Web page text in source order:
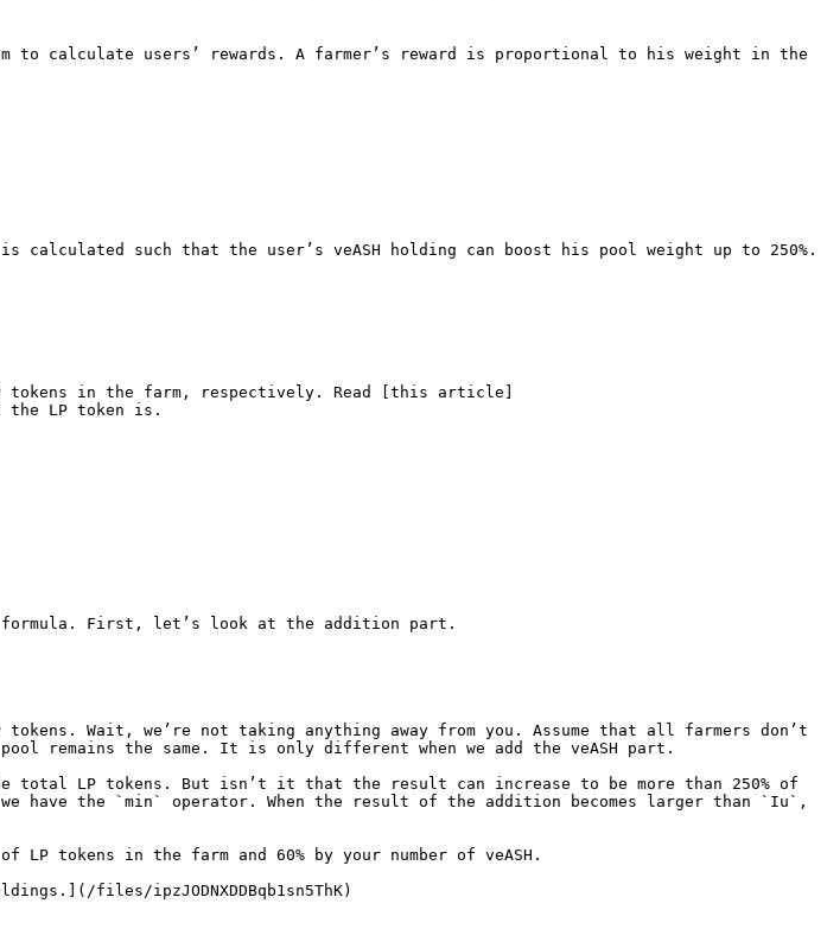
to calculate users’ rewards. A farmer’s reward is proportional to his weight in the
such that the user’s veASH holding can boost his pool weight up to 250%.
tokens in the farm, respectively. Read [this article]
the LP token is.
formula. First, let’s look at the addition part.​
Wait, we’re not taking anything away from you. Assume that all farmers don’t
remains the same. It is only different when we add the veASH part.
total LP tokens. But isn’t it that the result can increase to be more than 250% of
have the `min` operator. When the result of the addition becomes larger than `Iu`,
tokens in the farm and 60% by your number of veASH.
files/ipzJODNXDDBqb1sn5ThK)